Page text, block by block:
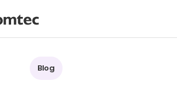
Technical
Blog